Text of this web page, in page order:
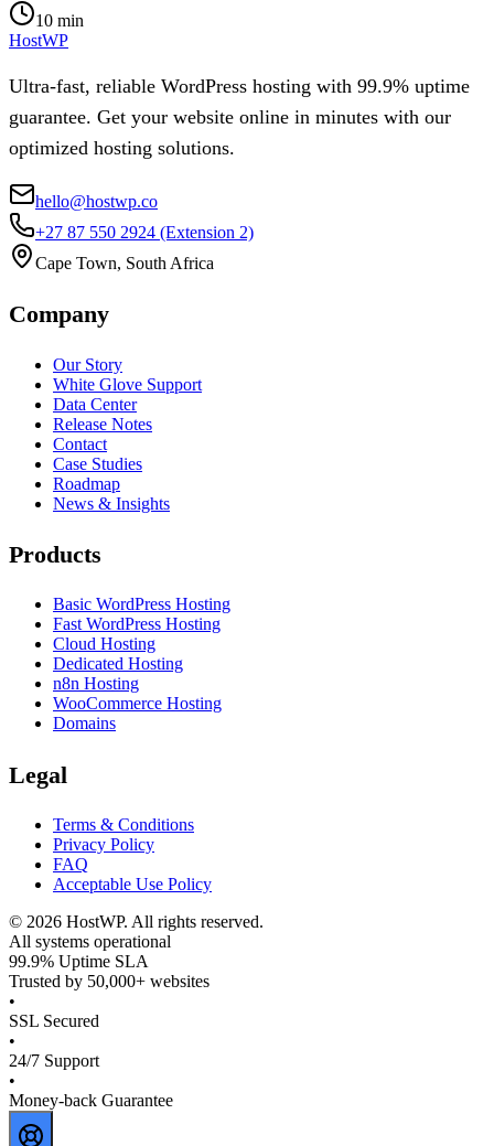
10 min
HostWP
Ultra-fast, reliable WordPress hosting with 99.9% uptime
guarantee. Get your website online in minutes with our
optimized hosting solutions.
hello@hostwp.co
+27 87 550 2924 (Extension 2)
Cape Town, South Africa
Company
Our Story
White Glove Support
Data Center
Release Notes
Contact
Case Studies
Roadmap
News & Insights
Products
Basic WordPress Hosting
Fast WordPress Hosting
Cloud Hosting
Dedicated Hosting
n8n Hosting
WooCommerce Hosting
Domains
Legal
Terms & Conditions
Privacy Policy
FAQ
Acceptable Use Policy
© 2026 HostWP. All rights reserved.
All systems operational
99.9% Uptime SLA
Trusted by 50,000+ websites
•
SSL Secured
•
24/7 Support
•
Money-back Guarantee